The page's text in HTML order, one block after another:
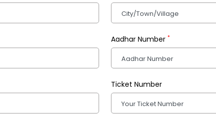
Aadhar Number *
Ticket Number